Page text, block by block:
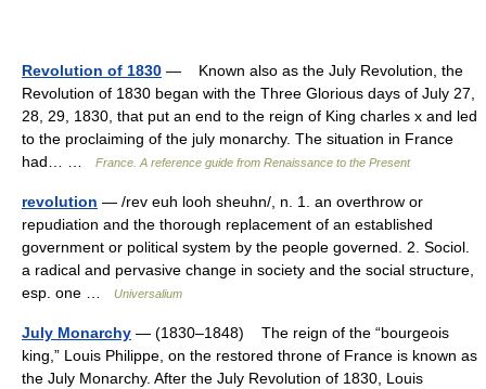
Revolution of 1830 — Known also as the July Revolution, the
Revolution of 1830 began with the Three Glorious days of July 27,
28, 29, 1830, that put an end to the reign of King charles x and led
to the proclaiming of the july monarchy. The situation in France
had… …
France. A reference guide from Renaissance to the Present
revolution — /rev euh looh sheuhn/, n. 1. an overthrow or
repudiation and the thorough replacement of an established
government or political system by the people governed. 2. Sociol.
a radical and pervasive change in society and the social structure,
esp. one …
Universalium
July Monarchy — (1830–1848) The reign of the “bourgeois
king,” Louis Philippe, on the restored throne of France is known as
the July Monarchy. After the July Revolution of 1830, Louis